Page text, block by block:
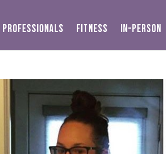
PROFESSIONALS FITNESS IN-PERSON